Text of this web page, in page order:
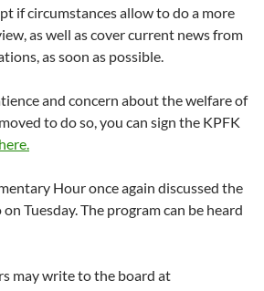
if circumstances allow to do a more
as well as cover current news from
as soon as possible.
and concern about the welfare of
to do so, you can sign the KPFK
here.
Hour once again discussed the
on Tuesday. The program can be heard
may write to the board at